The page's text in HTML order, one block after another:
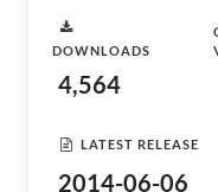
DOWNLOADS
4,564
LATEST RELEASE
2014-06-06